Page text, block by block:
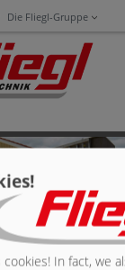
Die Fliegl-Gruppe
In fact, we